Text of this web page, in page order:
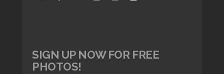
SIGN UP NOW FOR FREE
PHOTOS!